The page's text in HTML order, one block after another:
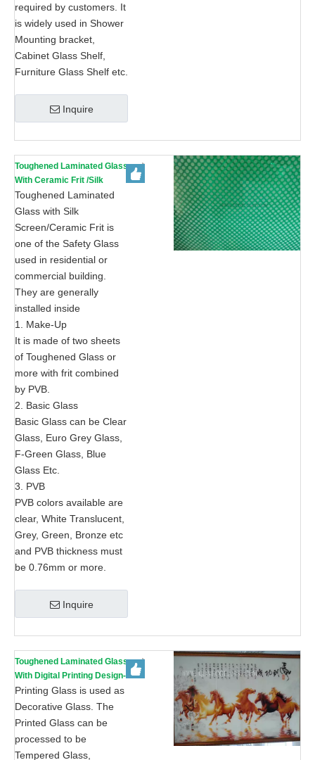
required by customers. It
is widely used in Shower
Mounting bracket,
Cabinet Glass Shelf,
Furniture Glass Shelf etc.
Inquire
Toughened Laminated Glass
With Ceramic Frit /Silk
Screen Print-AS/NZS 2208:
1996, CE, ISO 9002
Toughened Laminated
Glass with Silk
Screen/Ceramic Frit is
one of the Safety Glass
used in residential or
commercial building.
They are generally
installed inside
1. Make-Up
It is made of two sheets
of Toughened Glass or
more with frit combined
by PVB.
2. Basic Glass
Basic Glass can be Clear
Glass, Euro Grey Glass,
F-Green Glass, Blue
Glass Etc.
3. PVB
PVB colors available are
clear, White Translucent,
Grey, Green, Bronze etc
and PVB thickness must
be 0.76mm or more.
Inquire
Toughened Laminated Glass
With Digital Printing Design-
AS/NZS 2208: 1996, CE, ISO
9002
Printing Glass is used as
Decorative Glass. The
Printed Glass can be
processed to be
Tempered Glass,